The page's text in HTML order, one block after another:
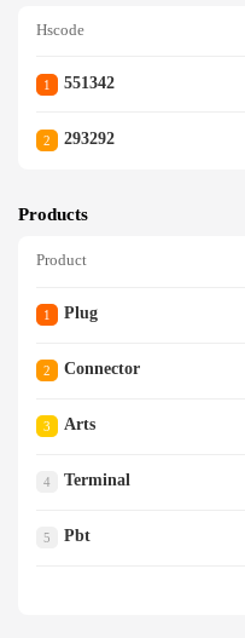
Hscode
1 551342
2 293292
Products
Product
1 Plug
2 Connector
3 Arts
4 Terminal
5 Pbt